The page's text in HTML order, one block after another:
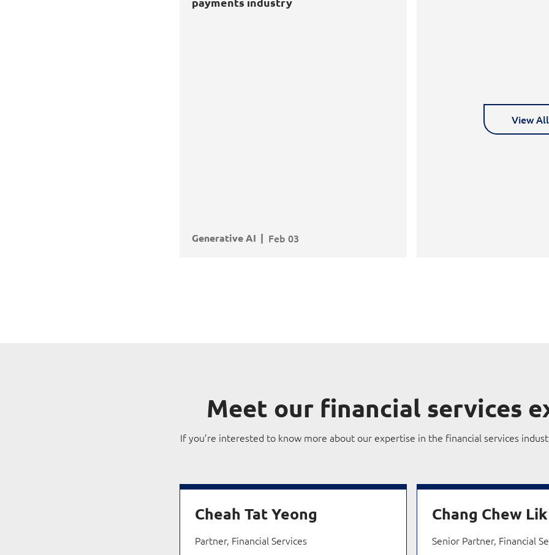
Generative AI Feb 03
View All
Meet our financial services
If you’re interested to know more about our expertise in the financial services
Cheah Tat Yeong
Partner, Financial Services
Chang Chew Lik
Senior Partner, Financial